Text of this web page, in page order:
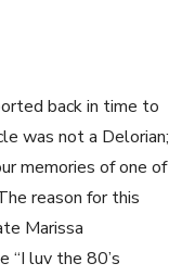
back in time to
was not a Delorian;
memories of one of
reason for this
Marissa
“I luv the 80’s